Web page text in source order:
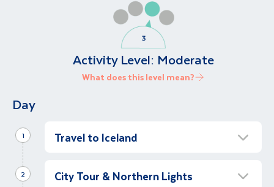
Activity Level: Moderate
What does this level mean?
Day
Travel to Iceland
1
Full Day
City Tour & Northern Lights
2